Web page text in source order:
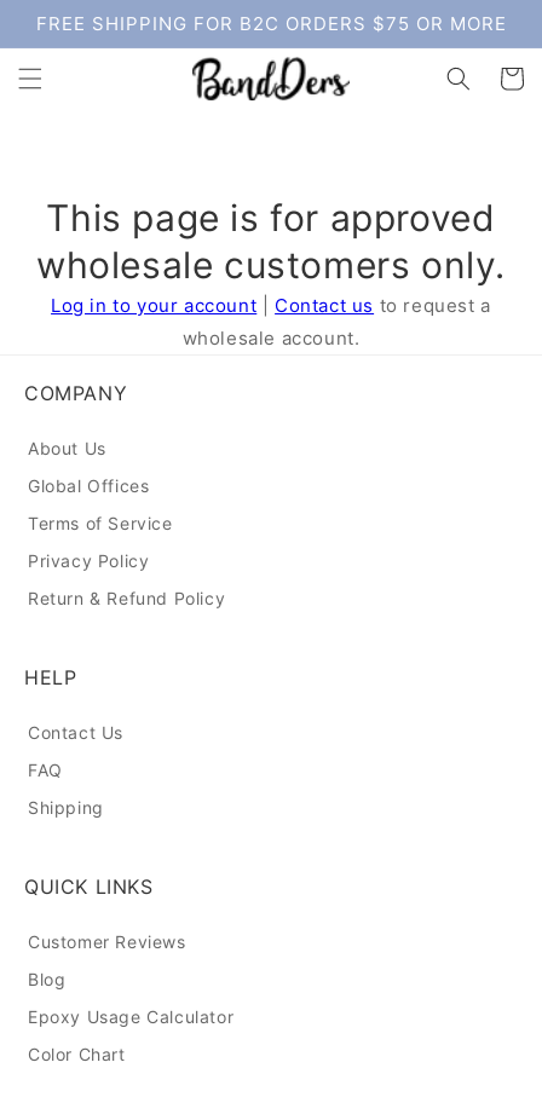
Skip to
content
FREE SHIPPING FOR B2C ORDERS $75 OR MORE
Cart
This page is for approved
wholesale customers only.
Log in to your account Contact us to request a
wholesale account.
COMPANY
About Us
Global Offices
Terms of Service
Privacy Policy
Return & Refund Policy
HELP
Contact Us
FAQ
Shipping
QUICK LINKS
Customer Reviews
Blog
Epoxy Usage Calculator
Color Chart